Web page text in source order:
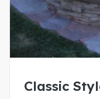
Classic